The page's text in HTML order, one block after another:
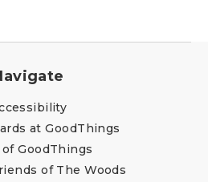
at GoodThings
GoodThings
of The Woods